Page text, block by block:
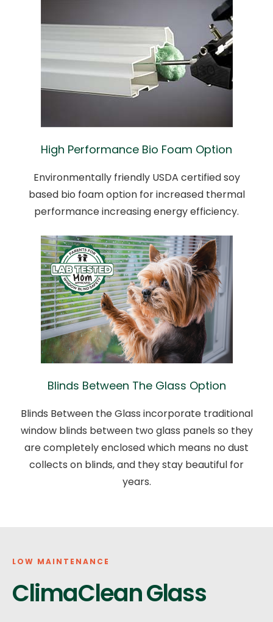
High Performance Bio Foam Option
Environmentally friendly USDA certified soy
based bio foam option for increased thermal
performance increasing energy efficiency.
Blinds Between The Glass Option
Blinds Between the Glass incorporate traditional
window blinds between two glass panels so they
are completely enclosed which means no dust
collects on blinds, and they stay beautiful for
years.
LOW MAINTENANCE
ClimaClean Glass